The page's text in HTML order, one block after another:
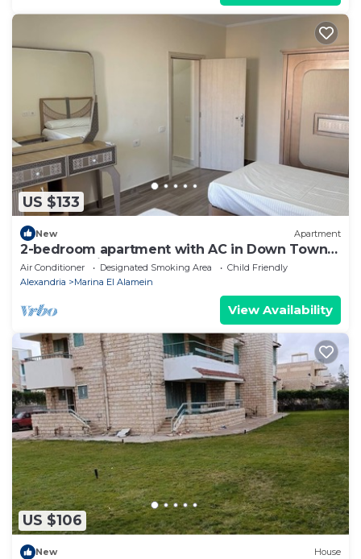
US $133
New Apartment
2-bedroom apartment with AC in Down Town
New Alamein
Air Conditioner Designated Smoking Area
Child Friendly
Alexandria
Marina El Alamein
View Availability
US $106
New House